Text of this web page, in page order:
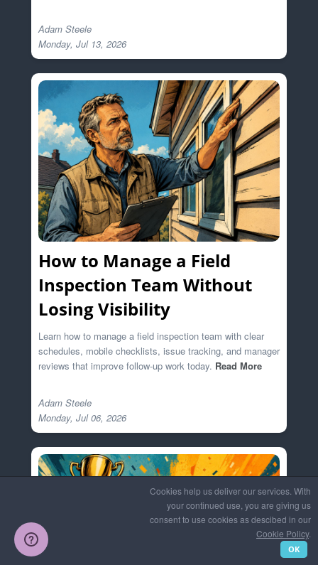
Cookies help us deliver our services. With
your continued use, you are giving us
consent to use cookies as descibed in our
Cookie Policy.
OK
Adam Steele
How to Manage a Field
Inspection Team Without
Losing Visibility
Learn how to manage a field inspection team with clear
schedules, mobile checklists, issue tracking, and manager
reviews that improve follow-up work today. Read More
Adam Steele